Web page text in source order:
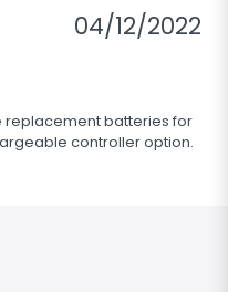
04/12/2022
replacement batteries for
controller option.